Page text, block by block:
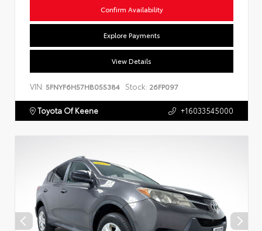
Confirm Availability
Explore Payments
View Details
VIN: 5FNYF6H57HB055384 Stock: 26FP097
Toyota Of Keene +16033545000